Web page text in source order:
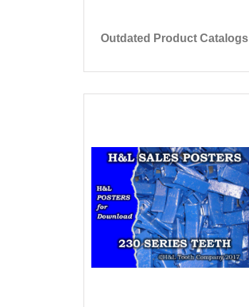
Outdated Product Catalogs